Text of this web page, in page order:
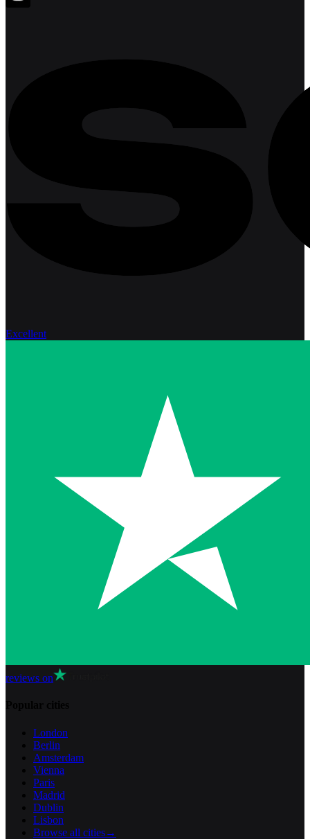
Excellent
reviews on
London
Berlin
Amsterdam
Vienna
Paris
Madrid
Dublin
Lisbon
Browse all cities→